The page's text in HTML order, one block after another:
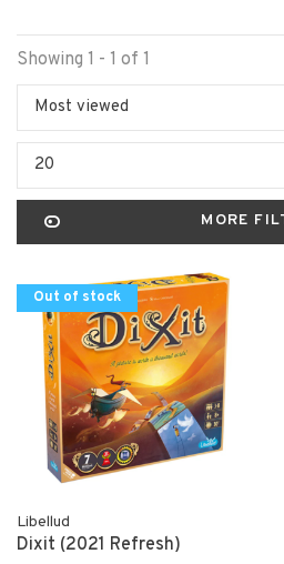
Showing 1 - 1 of 1
Most viewed
20
MORE
Out of stock
Libellud
Dixit (2021 Refresh)